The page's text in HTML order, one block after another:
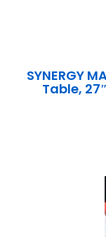
SYNERGY
Table,